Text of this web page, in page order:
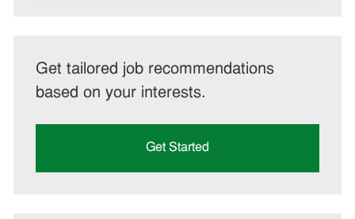
Get tailored job recommendations
based on your interests.
Get Started